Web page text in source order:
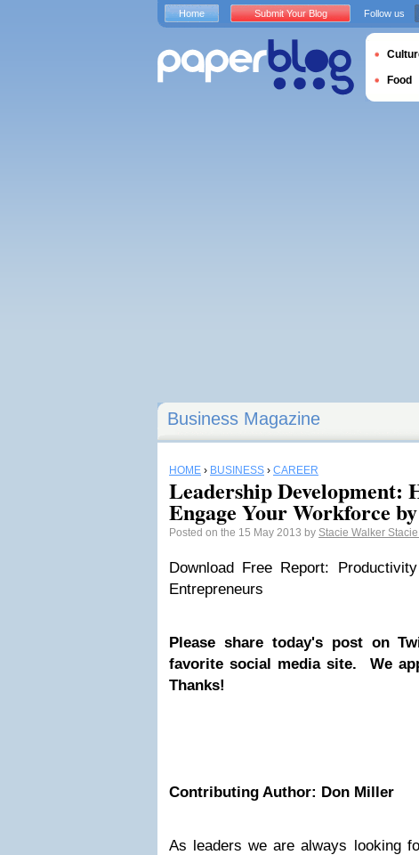
Business Magazine
HOME › BUSINESS › CAREER
Leadership Development:
Engage Your Workforce
Posted on the 15 May 2013 by Stacie Walker Stacie
Download Free Report:
Entrepreneurs
Please share today's post on
favorite social media site. We
Thanks!
Contributing Author: Don Miller
As leaders we are always looking
Home Submit Your Blog Follow us
Food